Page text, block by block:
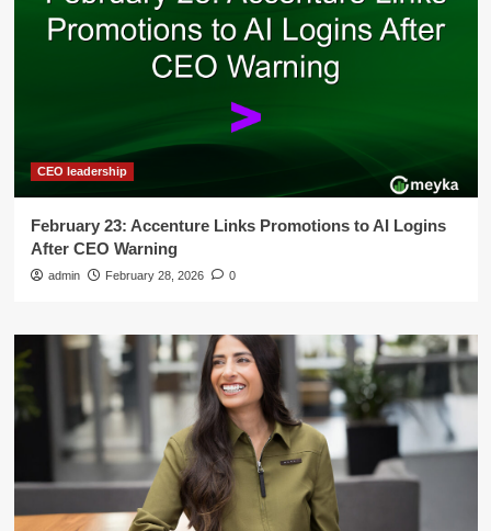
CEO leadership
February 23: Accenture Links Promotions to AI Logins
After CEO Warning
admin February 28, 2026 0